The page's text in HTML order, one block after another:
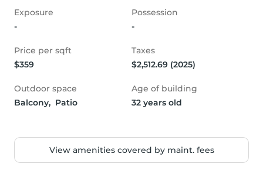
Exposure
-
Possession
-
Price per sqft
$359
Taxes
$2,512.69 (2025)
Outdoor space
Balcony,  Patio
Age of building
32 years old
View amenities covered by maint. fees